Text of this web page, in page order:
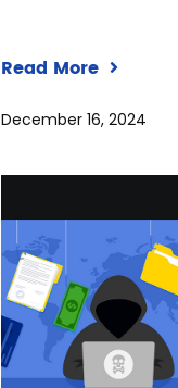
Read More
December 16, 2024